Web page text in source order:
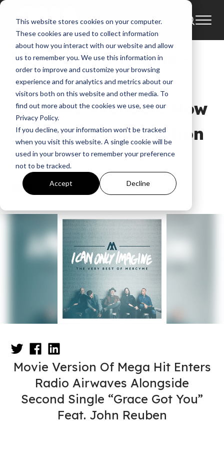
This website stores cookies on your computer.
These cookies are used to collect information
about how you interact with our website and allow
us to remember you. We use this information in
order to improve and customize your browsing
experience and for analytics and metrics about our
visitors both on this website and other media. To
find out more about the cookies we use, see our
Privacy Policy.
If you decline, your information won’t be tracked
when you visit this website. A single cookie will be
used in your browser to remember your preference
not to be tracked.
Accept Decline
News Bart Millard
I Can Only Imagine –
The Very Best Of
MercyMe Available Now
Ahead Of Major Motion
Picture
GMA
Mar 6, 2018, 2:44:30 AM
Movie Version Of Mega Hit Enters
Radio Airwaves Alongside
Second Single “Grace Got You”
Feat. John Reuben